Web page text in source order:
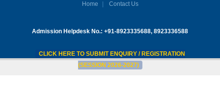
Home Contact Us
Admission Helpdesk No.: +91-8923335688, 8923336588
CLICK HERE TO SUBMIT ENQUIRY / REGISTRATION
(SESSION 2026-2027)